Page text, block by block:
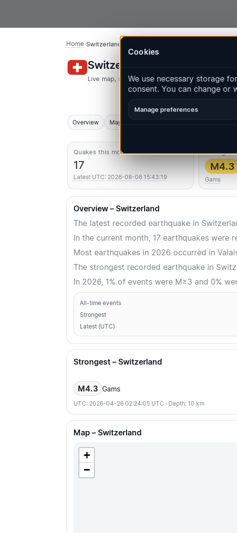
Cookies
We use necessary storage
consent. You can change or
Manage preferences
Home·Switzerland
Switzerland – Earthquakes |
Live map, statistics and recent events
Overview Map
Quakes this month
17
Latest UTC: 2026-08-06 15:43:19
Strongest
M4.3
Gams
Overview – Switzerland
The latest recorded earthquake in
In the current month, 17 earthquakes were
Most earthquakes in 2026 occurred in
The strongest recorded earthquake in
In 2026, 1% of events were M≥3 and 0%
All-time events
Strongest
Latest (UTC)
Strongest – Switzerland
M4.3 Gams
UTC: 2026-04-26 02:24:05 UTC · Depth: 10 km
Map – Switzerland
+
−